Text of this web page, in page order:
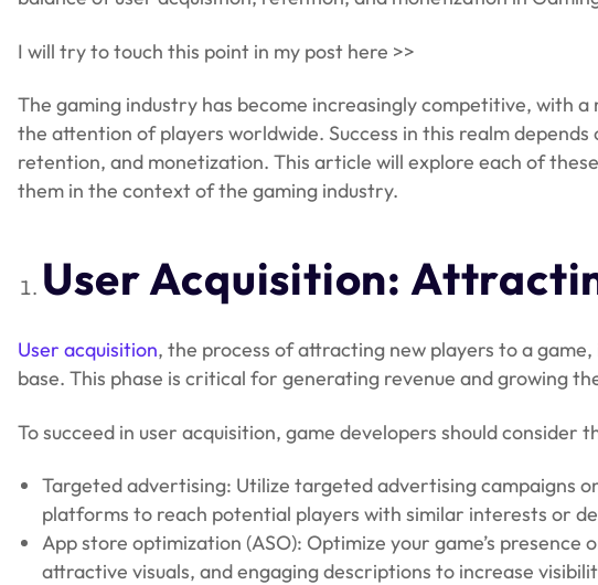
I will try to touch this point in my post here >>
The gaming industry has become increasingly competitive, with
the attention of players worldwide. Success in this realm
retention, and monetization. This article will explore each of
them in the context of the gaming industry.
User Acquisition:
User acquisition, the process of attracting new players to a
base. This phase is critical for generating revenue and growing
To succeed in user acquisition, game developers should consider
Targeted advertising: Utilize targeted advertising campaigns
platforms to reach potential players with similar interests or
App store optimization (ASO): Optimize your game’s presence
attractive visuals, and engaging descriptions to increase